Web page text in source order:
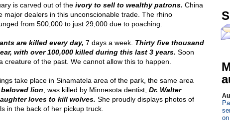
is carved out of the ivory to sell to wealthy patrons. China
major dealers in this unconscionable trade. The rhino
from 500,000 to just 29,000 due to poaching.
are killed every day, 7 days a week. Thirty five thousand
with over 100,000 killed during this last 3 years. Soon
creature of the past. We cannot allow this to happen.
take place in Sinamatela area of the park, the same area
lion , was killed by Minnesota dentist, Dr. Walter
loves to kill wolves. She proudly displays photos of
in the back of her pickup truck.